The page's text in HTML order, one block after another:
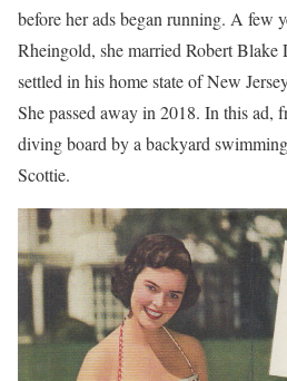
before her ads began running. A few
Rheingold, she married Robert
settled in his home state of New
She passed away in 2018. In this ad,
diving board by a backyard
Scottie.